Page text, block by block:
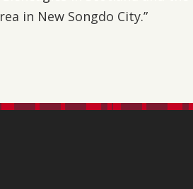
in New Songdo City.”